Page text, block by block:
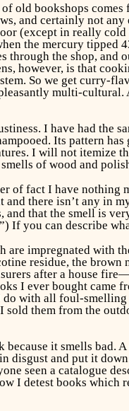
old bookshops
and certainly not
(except in really
the mercury tipped
through the shop,
however, is that
So we get curry-
multi-
I have had the
Its pattern
I will not itemize
of wood and
of fact I have
there isn’t any in
that the smell is
If you can describe
are impregnated with
residue, the brown
after a house
I ever bought
with all foul-
sold them from the
it smells bad.
disgust and put it
seen a catalogue
I detest books which